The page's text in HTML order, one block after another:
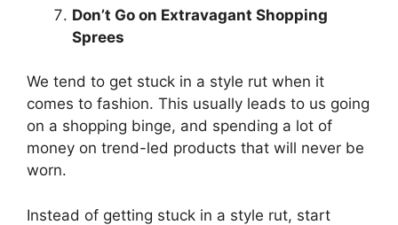
Don’t Go on Extravagant Shopping
Sprees
We tend to get stuck in a style rut when it
comes to fashion. This usually leads to us going
on a shopping binge, and spending a lot of
money on trend-led products that will never be
worn.
Instead of getting stuck in a style rut, start